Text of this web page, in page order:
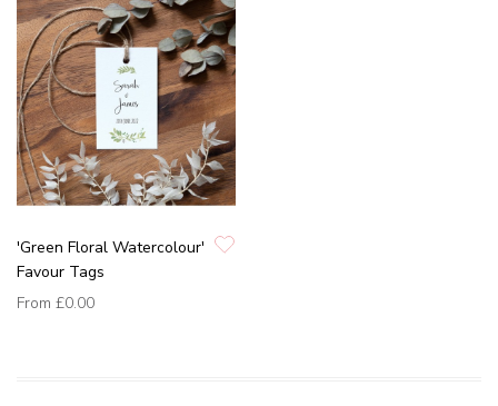
'Green Floral Watercolour'
Favour Tags
From £0.00